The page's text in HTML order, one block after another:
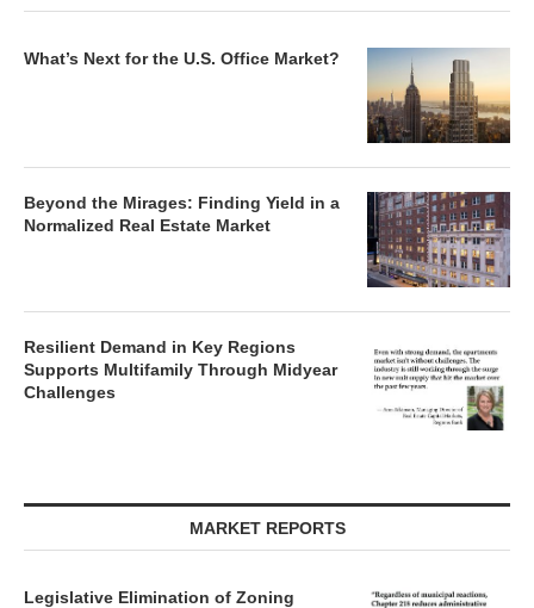
What’s Next for the U.S. Office Market?
Beyond the Mirages: Finding Yield in a
Normalized Real Estate Market
Resilient Demand in Key Regions
Supports Multifamily Through Midyear
Challenges
MARKET REPORTS
Legislative Elimination of Zoning